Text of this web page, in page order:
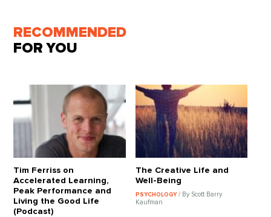
RECOMMENDED
FOR YOU
Tim Ferriss on
Accelerated Learning,
Peak Performance and
Living the Good Life
(Podcast)
The Creative Life and
Well-Being
PSYCHOLOGY / By Scott Barry
Kaufman